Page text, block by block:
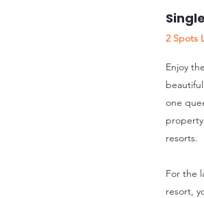
2 Spots
Enjoy
one
resorts.
For the
resort,